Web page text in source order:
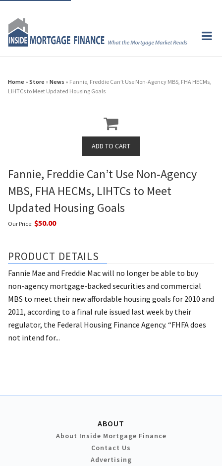
Home » Store » News » Fannie, Freddie Can’t Use Non-Agency MBS, FHA HECMs,
LIHTCs to Meet Updated Housing Goals
Fannie, Freddie Can’t Use Non-Agency
MBS, FHA HECMs, LIHTCs to Meet
Updated Housing Goals
Our Price: $50.00
PRODUCT DETAILS
Fannie Mae and Freddie Mac will no longer be able to buy
non-agency mortgage-backed securities and commercial
MBS to meet their new affordable housing goals for 2010 and
2011, according to a final rule issued last week by their
regulator, the Federal Housing Finance Agency. “FHFA does
not intend for...
ABOUT
About Inside Mortgage Finance
Contact Us
Advertising